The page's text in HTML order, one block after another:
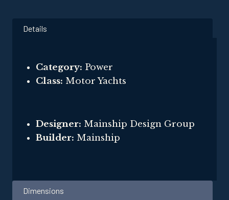
Details
Category: Power
Class: Motor Yachts
Designer: Mainship Design Group
Builder: Mainship
Dimensions